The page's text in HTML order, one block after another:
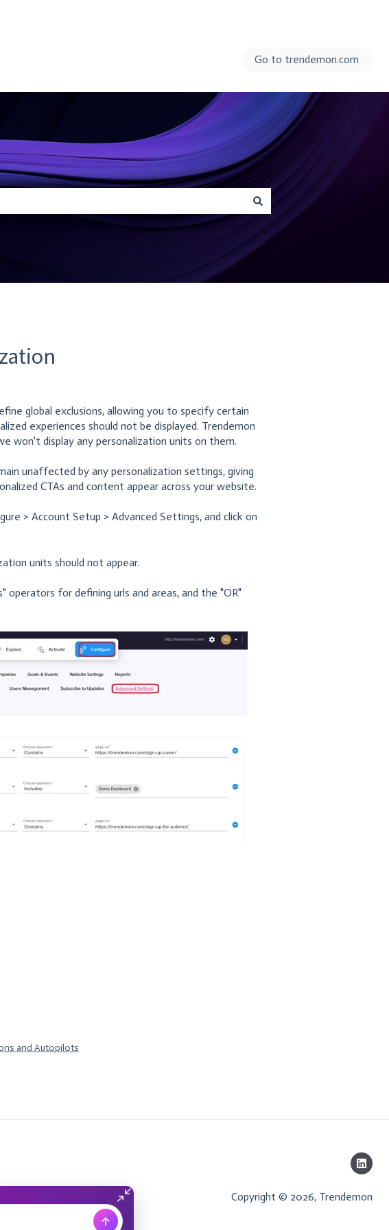
Go to trendemon.com
global exclusions, allowing you to specify certain
experiences should not be displayed. Trendemon
won't display any personalization units on them.
unaffected by any personalization settings, giving
CTAs and content appear across your website.
> Account Setup > Advanced Settings, and click on
units should not appear.
operators for defining urls and areas, and the "OR"
and Autopilots
Copyright © 2026, Trendemon